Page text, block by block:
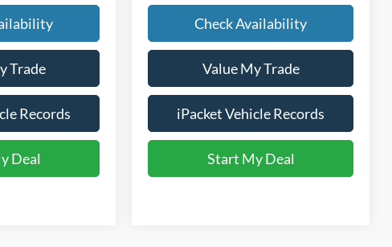
Trade
Records
Deal
Check Availability
Value My Trade
iPacket Vehicle Records
Start My Deal